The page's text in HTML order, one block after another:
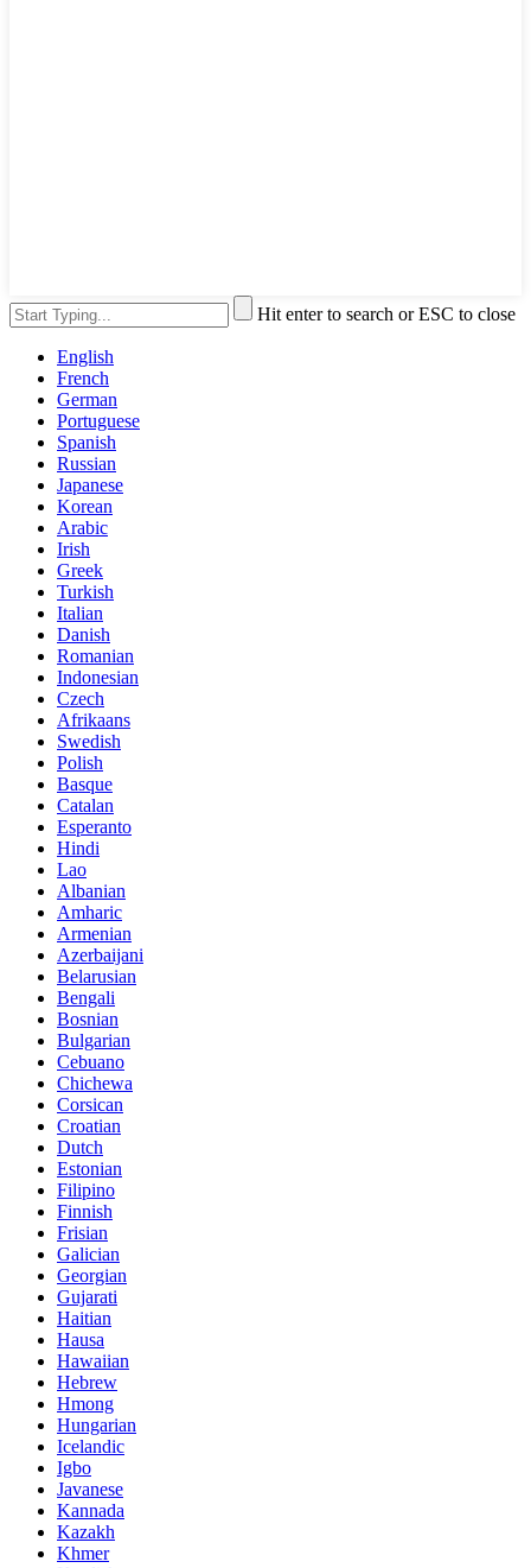
Hit enter to search or ESC to close
English
French
German
Portuguese
Spanish
Russian
Japanese
Korean
Arabic
Irish
Greek
Turkish
Italian
Danish
Romanian
Indonesian
Czech
Afrikaans
Swedish
Polish
Basque
Catalan
Esperanto
Hindi
Lao
Albanian
Amharic
Armenian
Azerbaijani
Belarusian
Bengali
Bosnian
Bulgarian
Cebuano
Chichewa
Corsican
Croatian
Dutch
Estonian
Filipino
Finnish
Frisian
Galician
Georgian
Gujarati
Haitian
Hausa
Hawaiian
Hebrew
Hmong
Hungarian
Icelandic
Igbo
Javanese
Kannada
Kazakh
Khmer